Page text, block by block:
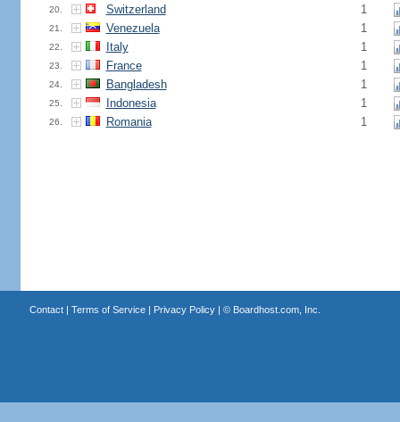
20. Switzerland 1
21. Venezuela 1
22. Italy 1
23. France 1
24. Bangladesh 1
25. Indonesia 1
26. Romania 1
Contact| Terms of Service| Privacy Policy| © Boardhost.com, Inc.